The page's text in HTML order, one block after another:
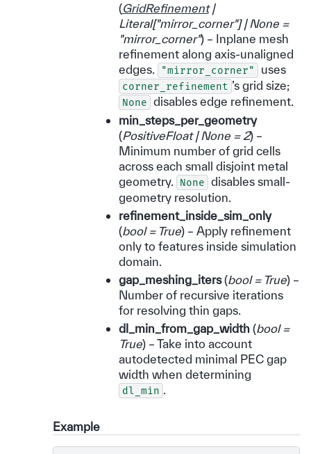
(GridRefinement|
Literal["mirror_corner"] | None =
"mirror_corner") – Inplane mesh
refinement along axis-unaligned
edges.
"mirror_corner" uses
corner_refinement ’s grid size;
None disables edge refinement.
min_steps_per_geometry
(PositiveFloat| None = 2) –
Minimum number of grid cells
across each small disjoint metal
geometry.
None disables small-
geometry resolution.
refinement_inside_sim_only
(bool = True) – Apply refinement
only to features inside simulation
domain.
gap_meshing_iters(bool = True) –
Number of recursive iterations
for resolving thin gaps.
dl_min_from_gap_width(bool =
True) – Take into account
autodetected minimal PEC gap
width when determining
dl_min
Example